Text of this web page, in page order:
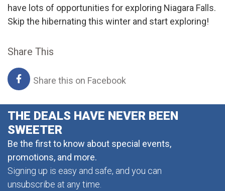
have lots of opportunities for exploring Niagara Falls.
Skip the hibernating this winter and start exploring!
Share This
Share this on Facebook
THE DEALS HAVE NEVER BEEN
SWEETER
Be the first to know about special events,
promotions, and more.
Signing up is easy and safe, and you can
unsubscribe at any time.